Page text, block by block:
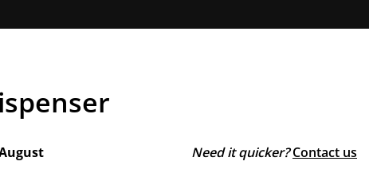
Need it quicker? Contact us